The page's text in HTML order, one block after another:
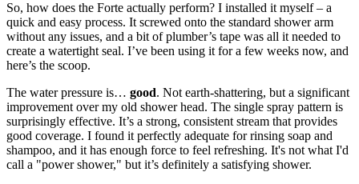
So, how does the Forte actually perform? I installed it myself – a
quick and easy process. It screwed onto the standard shower arm
without any issues, and a bit of plumber’s tape was all it needed to
create a watertight seal. I’ve been using it for a few weeks now, and
here’s the scoop.
The water pressure is… good. Not earth-shattering, but a significant
improvement over my old shower head. The single spray pattern is
surprisingly effective. It’s a strong, consistent stream that provides
good coverage. I found it perfectly adequate for rinsing soap and
shampoo, and it has enough force to feel refreshing. It's not what I'd
call a "power shower," but it’s definitely a satisfying shower.